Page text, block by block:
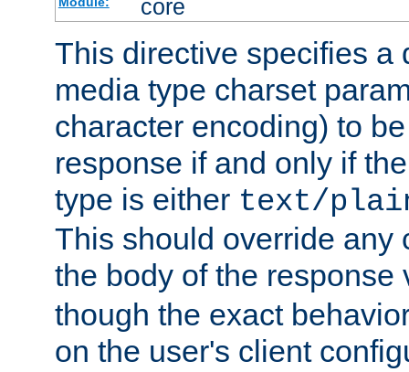
core
This directive specifies a
media type charset
character encoding) to
response if and only if
type is either text/
This should override any
the body of the
though the exact
on the user's client